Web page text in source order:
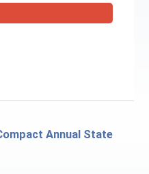
Annual State